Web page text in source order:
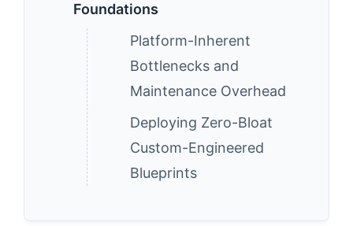
Foundations
Platform-Inherent
Bottlenecks and
Maintenance Overhead
Deploying Zero-Bloat
Custom-Engineered
Blueprints